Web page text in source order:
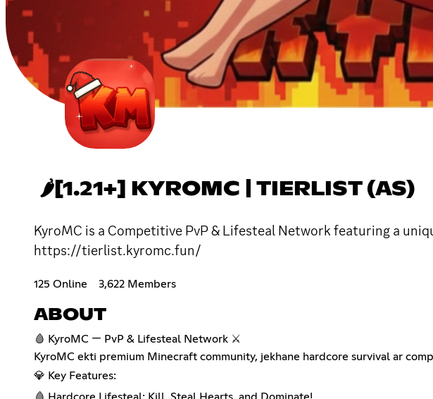
🌶[1.21+] KYROMC | TIERLIST (AS)
KyroMC is a Competitive PvP & Lifesteal Network featuring a
https://tierlist.kyromc.fun/
125 Online 3,622 Members
ABOUT
🩸 KyroMC — PvP & Lifesteal Network ⚔️
KyroMC ekti premium Minecraft community, jekhane hardcore survival ar
💎 Key Features:
🩸 Hardcore Lifesteal: Kill, Steal Hearts, and Dominate!